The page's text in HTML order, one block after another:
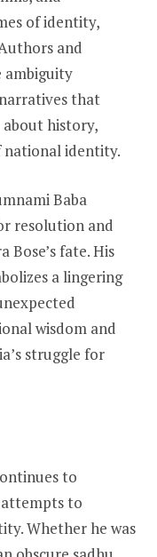
of identity,
and
ambiguity
that
history,
national identity.
Baba
resolution and
Bose’s fate. His
a lingering
wisdom and
struggle for
to
to
Whether he was